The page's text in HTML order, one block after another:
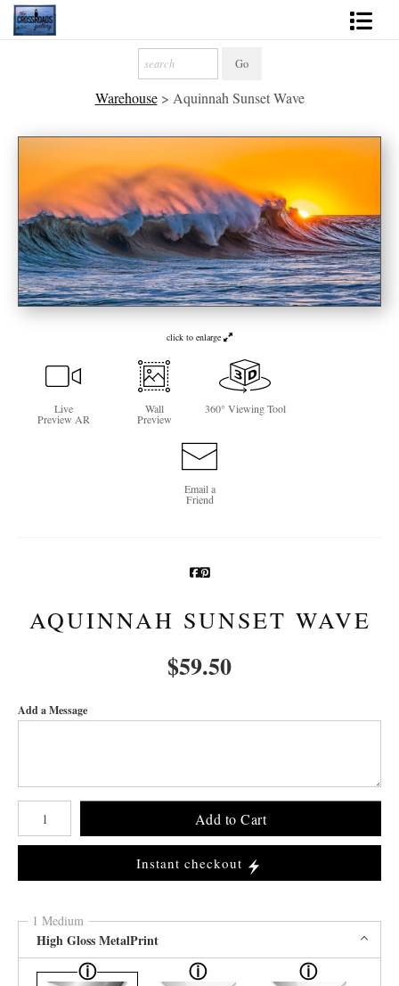
2027 Inspirational Calendar
Handmade Gallery Limited Editions
About
Contact
Gift Cards
Photography Training
Newsletter Sign-Up
Warehouse> Aquinnah Sunset Wave
click to enlarge
Live
Preview AR
Wall
Preview
360° Viewing Tool
Email a
Friend
AQUINNAH SUNSET WAVE
$59.50
Add a Message
Number of product units
Add to Cart
Instant checkout
1 Medium
High Gloss MetalPrint